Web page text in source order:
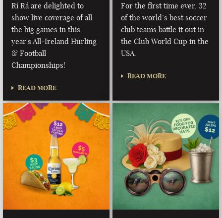
Rí Rá are delighted to
show live coverage of all
the big games in this
year's All-Ireland Hurling
& Football
Championships!
READ MORE
For the first time ever, 32
of the world’s best soccer
club teams battle it out in
the Club World Cup in the
USA.
READ MORE